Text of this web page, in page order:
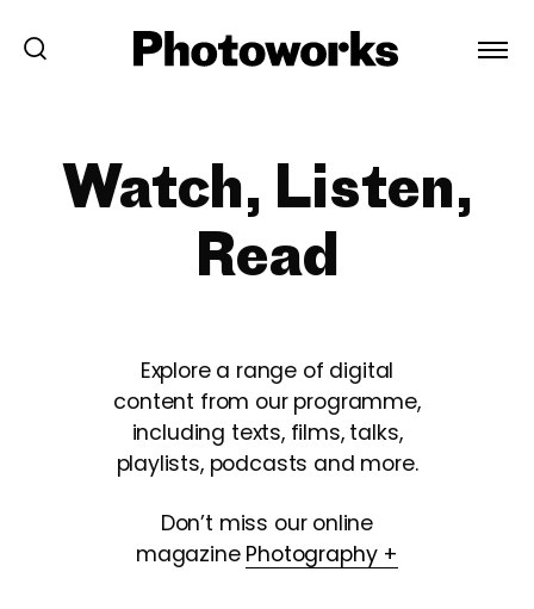
Watch, Listen,
Read
Explore a range of digital
content from our programme,
including texts, films, talks,
playlists, podcasts and more.
Don’t miss our online
magazine Photography +